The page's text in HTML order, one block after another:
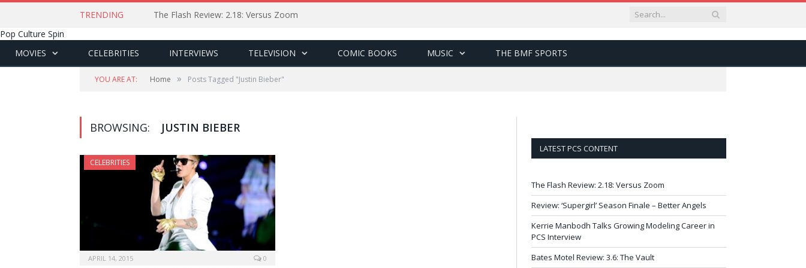
TRENDING
The Flash Review: 2.18: Versus Zoom
Pop Culture Spin
MOVIES
CELEBRITIES INTERVIEWS TELEVISION COMIC BOOKS MUSIC THE BMF SPORTS
YOU ARE AT: Home » Posts Tagged "Justin Bieber"
BROWSING: JUSTIN BIEBER
CELEBRITIES
APRIL 14, 2015 0
LATEST PCS CONTENT
The Flash Review: 2.18: Versus Zoom
Review: ‘Supergirl’ Season Finale – Better Angels
Kerrie Manbodh Talks Growing Modeling Career in
PCS Interview
Bates Motel Review: 3.6: The Vault